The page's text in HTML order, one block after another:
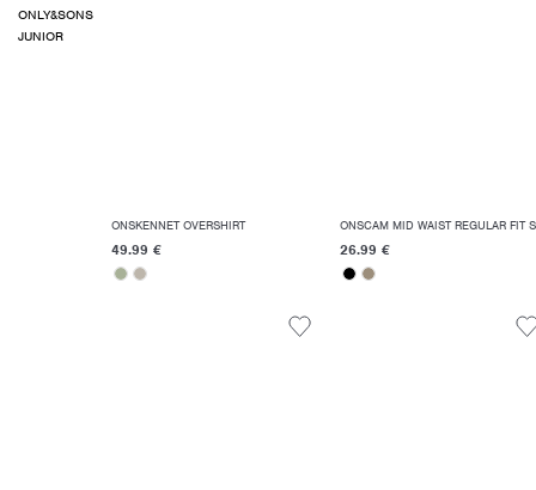
ONLY&SONS
JUNIOR
ONSKENNET OVERSHIRT
49.99 € 26.99 €